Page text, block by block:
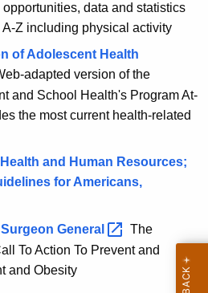
data and statistics
Z including physical activity
of Adolescent Health
adapted version of the
and School Health's Program At-
the most current health-related
and Human Resources;
for Americans,
General
The
To Action To Prevent and
and Obesity